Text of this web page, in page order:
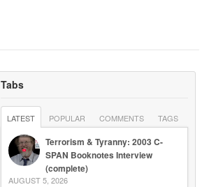
Tabs
LATEST POPULAR COMMENTS TAGS
Terrorism & Tyranny: 2003 C-
SPAN Booknotes Interview
(complete)
AUGUST 5, 2026